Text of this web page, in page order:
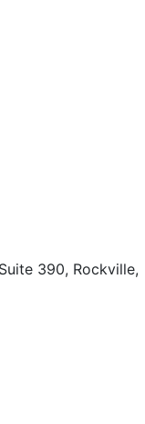
390, Rockville,